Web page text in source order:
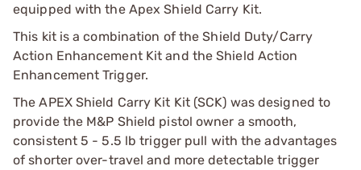
equipped with the Apex Shield Carry Kit.
This kit is a combination of the Shield Duty/Carry
Action Enhancement Kit and the Shield Action
Enhancement Trigger.
The APEX Shield Carry Kit Kit (SCK) was designed to
provide the M&P Shield pistol owner a smooth,
consistent 5 - 5.5 lb trigger pull with the advantages
of shorter over-travel and more detectable trigger